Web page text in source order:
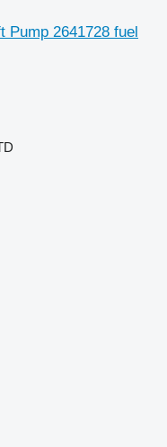
Pump 2641728 fuel